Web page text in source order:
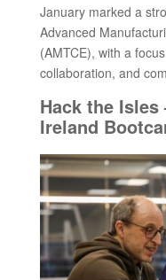
January marked a
Advanced
(AMTCE), with a
collaboration, and
Hack the Isles
Ireland